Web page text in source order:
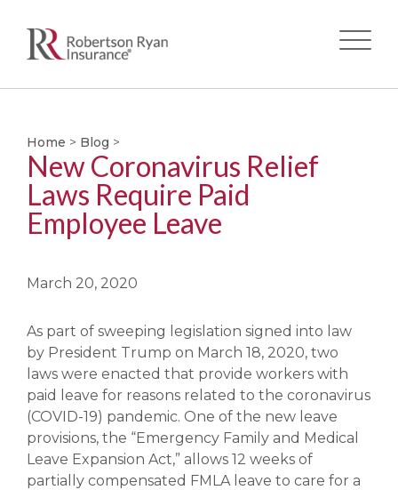
content
Home > Blog >
New Coronavirus Relief
Laws Require Paid
Employee Leave
March 20, 2020
As part of sweeping legislation signed into law
by President Trump on March 18, 2020, two
laws were enacted that provide workers with
paid leave for reasons related to the coronavirus
(COVID-19) pandemic. One of the new leave
provisions, the “Emergency Family and Medical
Leave Expansion Act,” allows 12 weeks of
partially compensated FMLA leave to care for a